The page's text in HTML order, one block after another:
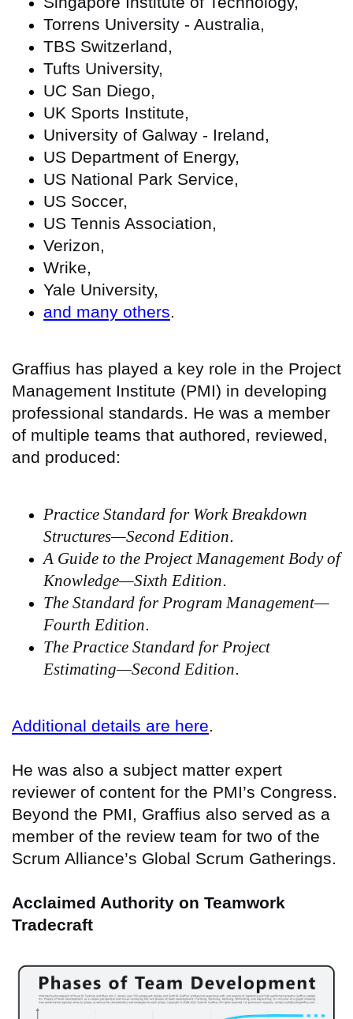
Torrens University - Australia,
TBS Switzerland,
Tufts University,
UC San Diego,
UK Sports Institute,
University of Galway - Ireland,
US Department of Energy,
US National Park Service,
US Soccer,
US Tennis Association,
Verizon,
Wrike,
Yale University,
and many others
Graffius has played a key role in the Project
Management Institute (PMI) in developing
professional standards. He was a member
of multiple teams that authored, reviewed,
and produced:
Practice Standard for Work Breakdown
Structures—Second Edition
A Guide to the Project Management Body of
Knowledge—Sixth Edition
The Standard for Program Management—
Fourth Edition
The Practice Standard for Project
Estimating—Second Edition
Additional details are here
He was also a subject matter expert
reviewer of content for the PMI’s Congress.
Beyond the PMI, Graffius also served as a
member of the review team for two of the
Scrum Alliance’s Global Scrum Gatherings.
Acclaimed Authority on Teamwork
Tradecraft